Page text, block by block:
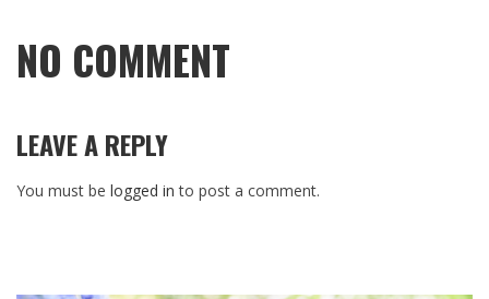
NO COMMENT
LEAVE A REPLY
You must be logged in to post a comment.